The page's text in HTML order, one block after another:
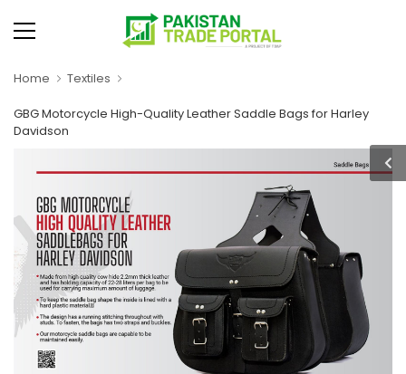
Home Textiles
GBG Motorcycle High-Quality Leather Saddle Bags for Harley
Davidson